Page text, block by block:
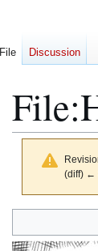
File:
(diff) ←
to
to
File Discussion